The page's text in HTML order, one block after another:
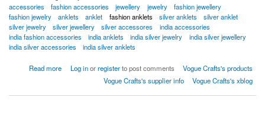
accessories
fashion accessories jewellery jewelry
fashion jewellery
fashion jewelry
anklets anklet fashion anklets silver anklets
silver anklet
silver jewelry
silver jewellery silver accessores
india accessories
india fashion accessories
india anklets india silver jewelry
india silver jewellery
india silver accessories
india silver anklets
Read more
about Sterling Silver Anklets
Log inorregisterto post comments
Vogue Crafts's products
Vogue Crafts's supplier info
Vogue Crafts's xblog